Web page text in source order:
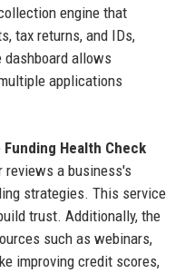
engine that
tax returns, and IDs,
allows
applications
Funding Health Check
reviews a business's
strategies. This service
trust. Additionally, the
such as webinars,
improving credit scores,